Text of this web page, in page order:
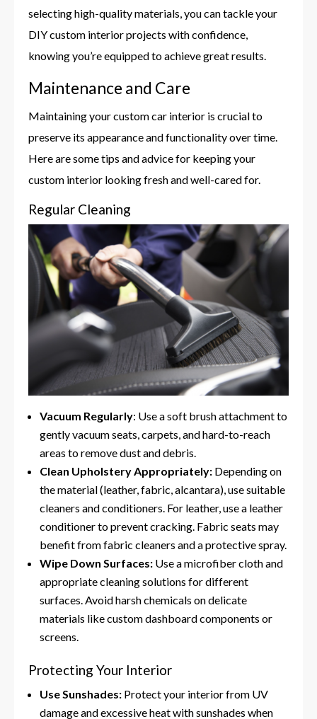
selecting high-quality materials, you can tackle your
DIY custom interior projects with confidence,
knowing you’re equipped to achieve great results.
Maintenance and Care
Maintaining your custom car interior is crucial to
preserve its appearance and functionality over time.
Here are some tips and advice for keeping your
custom interior looking fresh and well-cared for.
Regular Cleaning
Vacuum Regularly: Use a soft brush attachment to
gently vacuum seats, carpets, and hard-to-reach
areas to remove dust and debris.
Clean Upholstery Appropriately: Depending on
the material (leather, fabric, alcantara), use suitable
cleaners and conditioners. For leather, use a leather
conditioner to prevent cracking. Fabric seats may
benefit from fabric cleaners and a protective spray.
Wipe Down Surfaces: Use a microfiber cloth and
appropriate cleaning solutions for different
surfaces. Avoid harsh chemicals on delicate
materials like custom dashboard components or
screens.
Protecting Your Interior
Use Sunshades: Protect your interior from UV
damage and excessive heat with sunshades when